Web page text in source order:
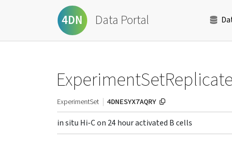
4DN Data Portal
ExperimentSetReplicate
ExperimentSet 4DNESYX7AQRY
in situ Hi-C on 24 hour activated B cells